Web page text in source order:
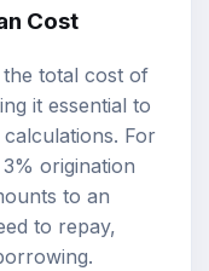
Cost
the total cost of
it essential to
For
origination
to an
to repay,